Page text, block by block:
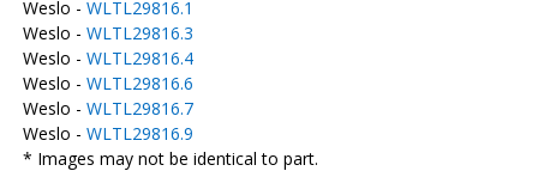
Weslo - WLTL29816.1
Weslo - WLTL29816.3
Weslo - WLTL29816.4
Weslo - WLTL29816.6
Weslo - WLTL29816.7
Weslo - WLTL29816.9
* Images may not be identical to part.